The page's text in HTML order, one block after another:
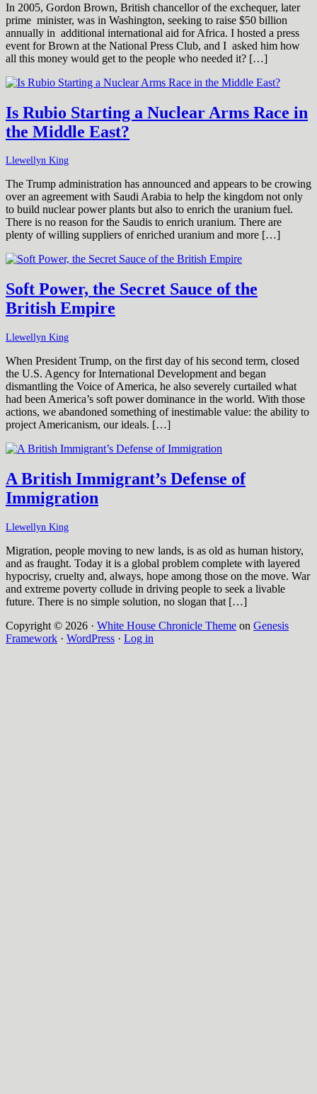
In 2005, Gordon Brown, British chancellor of the exchequer, later
prime minister, was in Washington, seeking to raise $50 billion
annually in additional international aid for Africa. I hosted a press
event for Brown at the National Press Club, and I asked him how
all this money would get to the people who needed it? […]
Is Rubio Starting a Nuclear Arms Race in
the Middle East?
Llewellyn King
The Trump administration has announced and appears to be crowing
over an agreement with Saudi Arabia to help the kingdom not only
to build nuclear power plants but also to enrich the uranium fuel.
There is no reason for the Saudis to enrich uranium. There are
plenty of willing suppliers of enriched uranium and more […]
Soft Power, the Secret Sauce of the
British Empire
Llewellyn King
When President Trump, on the first day of his second term, closed
the U.S. Agency for International Development and began
dismantling the Voice of America, he also severely curtailed what
had been America’s soft power dominance in the world. With those
actions, we abandoned something of inestimable value: the ability to
project Americanism, our ideals. […]
A British Immigrant’s Defense of
Immigration
Llewellyn King
Migration, people moving to new lands, is as old as human history,
and as fraught. Today it is a global problem complete with layered
hypocrisy, cruelty and, always, hope among those on the move. War
and extreme poverty collude in driving people to seek a livable
future. There is no simple solution, no slogan that […]
Copyright © 2026 · White House Chronicle Theme on Genesis
Framework · WordPress · Log in